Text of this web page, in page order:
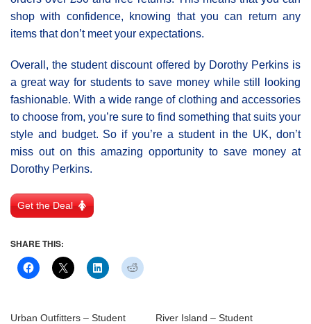
shop with confidence, knowing that you can return any
items that don’t meet your expectations.
Overall, the student discount offered by Dorothy Perkins is
a great way for students to save money while still looking
fashionable. With a wide range of clothing and accessories
to choose from, you’re sure to find something that suits your
style and budget. So if you’re a student in the UK, don’t
miss out on this amazing opportunity to save money at
Dorothy Perkins.
Get the Deal
SHARE THIS:
Urban Outfitters – Student
River Island – Student